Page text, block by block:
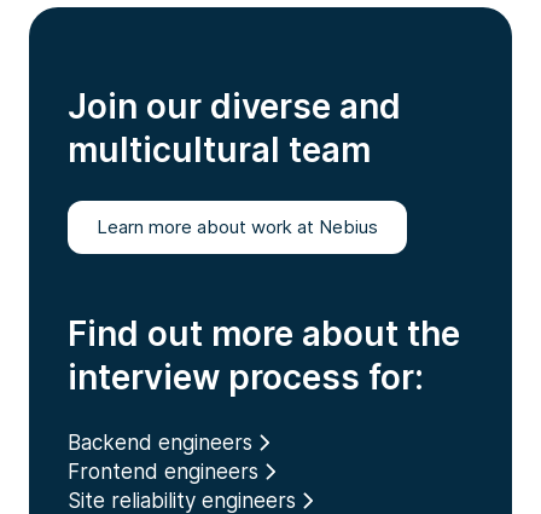
Join our diverse and
multicultural team
Learn more about work at Nebius
Find out more about the
interview process for:
Backend engineers
Frontend engineers
Site reliability engineers